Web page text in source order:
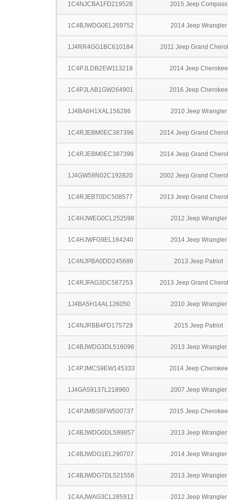
1C4NJCBA1FD219528 2015 Jeep Compass
1C4BJWDG0EL269752 2014 Jeep Wrangler
1J4RR4GG1BC610184 2011 Jeep Grand
1C4PJLDB2EW113218 2014 Jeep Cherokee
1C4PJLAB1GW264901 2016 Jeep Cherokee
1J4BA6H1XAL156286 2010 Jeep Wrangler
1C4RJEBM0EC387396 2014 Jeep Grand
1C4RJEBM0EC387396 2014 Jeep Grand
1J4GW58N02C192820 2002 Jeep Grand
1C4RJEBT0DC508577 2013 Jeep Grand
1C4HJWEG0CL252598 2012 Jeep Wrangler
1C4HJWFG9EL184240 2014 Jeep Wrangler
1C4NJPBA0DD245686 2013 Jeep Patriot
1C4RJFAG3DC587253 2013 Jeep Grand
1J4BA5H14AL126050 2010 Jeep Wrangler
1C4NJRBB4FD175729 2015 Jeep Patriot
1C4BJWDG3DL516096 2013 Jeep Wrangler
1C4PJMCS9EW145333 2014 Jeep Cherokee
1J4GA59137L218960 2007 Jeep Wrangler
1C4PJMBS8FW500737 2015 Jeep Cherokee
1C4BJWDG0DL599857 2013 Jeep Wrangler
1C4BJWDG1EL290707 2014 Jeep Wrangler
1C4BJWDG7DL521558 2013 Jeep Wrangler
1C4AJWAG3CL285912 2012 Jeep Wrangler